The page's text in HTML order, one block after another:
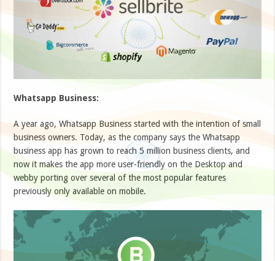
Whatsapp Business:
A year ago, Whatsapp Business started with the intention of small
business owners. Today, as the company says the Whatsapp
business app has grown to reach 5 million business clients, and
now it makes the app more user-friendly on the Desktop and
webby porting over several of the most popular features
previously only available on mobile.